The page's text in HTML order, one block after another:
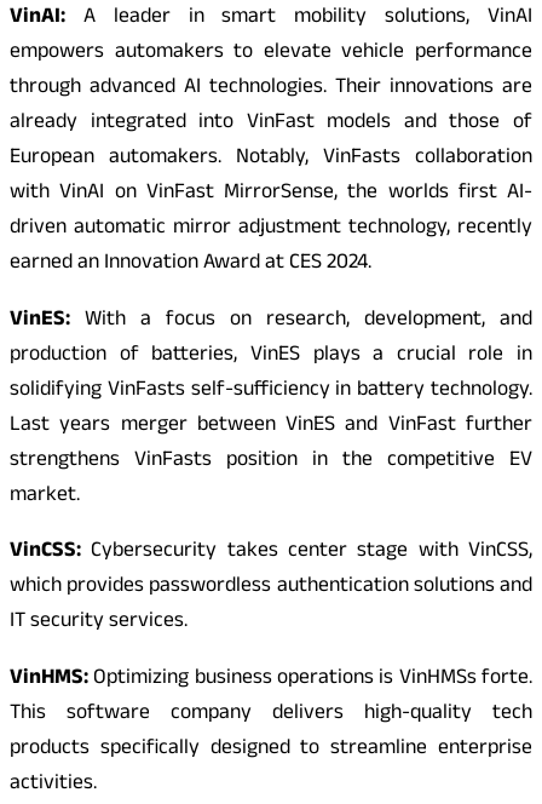
VinAI: A leader in smart mobility solutions, VinAI
empowers automakers to elevate vehicle performance
through advanced AI technologies. Their innovations are
already integrated into VinFast models and those of
European automakers. Notably, VinFasts collaboration
with VinAI on VinFast MirrorSense, the worlds first AI-
driven automatic mirror adjustment technology, recently
earned an Innovation Award at CES 2024.
VinES: With a focus on research, development, and
production of batteries, VinES plays a crucial role in
solidifying VinFasts self-sufficiency in battery technology.
Last years merger between VinES and VinFast further
strengthens VinFasts position in the competitive EV
market.
VinCSS: Cybersecurity takes center stage with VinCSS,
which provides passwordless authentication solutions and
IT security services.
VinHMS:Optimizing business operations is VinHMSs forte.
This software company delivers high-quality tech
products specifically designed to streamline enterprise
activities.